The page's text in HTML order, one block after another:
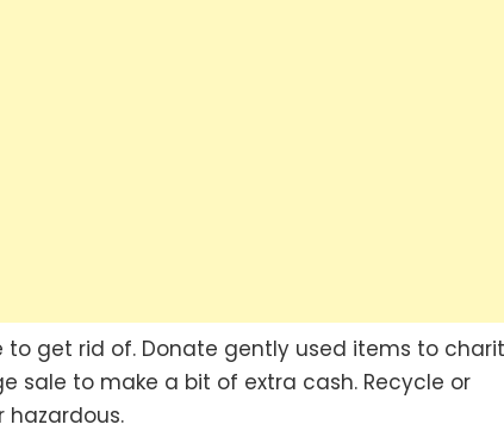
get rid of. Donate gently used items to
sale to make a bit of extra cash. Recycle or
hazardous.